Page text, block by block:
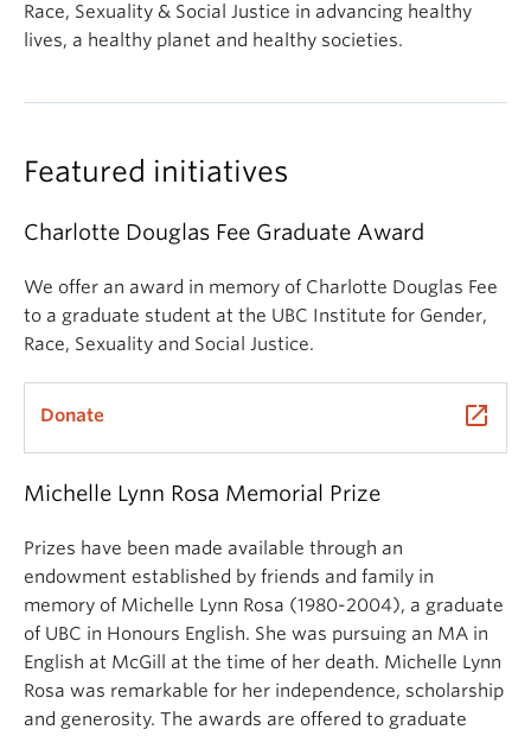
Race, Sexuality & Social Justice in advancing healthy
lives, a healthy planet and healthy societies.
Featured initiatives
Charlotte Douglas Fee Graduate Award
We offer an award in memory of Charlotte Douglas Fee
to a graduate student at the UBC Institute for Gender,
Race, Sexuality and Social Justice.
Donate launch
Michelle Lynn Rosa Memorial Prize
Prizes have been made available through an
endowment established by friends and family in
memory of Michelle Lynn Rosa (1980-2004), a graduate
of UBC in Honours English. She was pursuing an MA in
English at McGill at the time of her death. Michelle Lynn
Rosa was remarkable for her independence, scholarship
and generosity. The awards are offered to graduate